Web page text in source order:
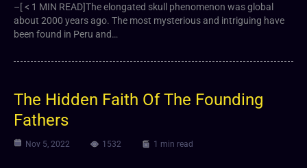
–[ < 1 MIN READ]The elongated skull phenomenon was global
about 2000 years ago. The most mysterious and intriguing have
been found in Peru and…
The Hidden Faith Of The Founding
Fathers
Nov 5, 2022 1532 1 min read